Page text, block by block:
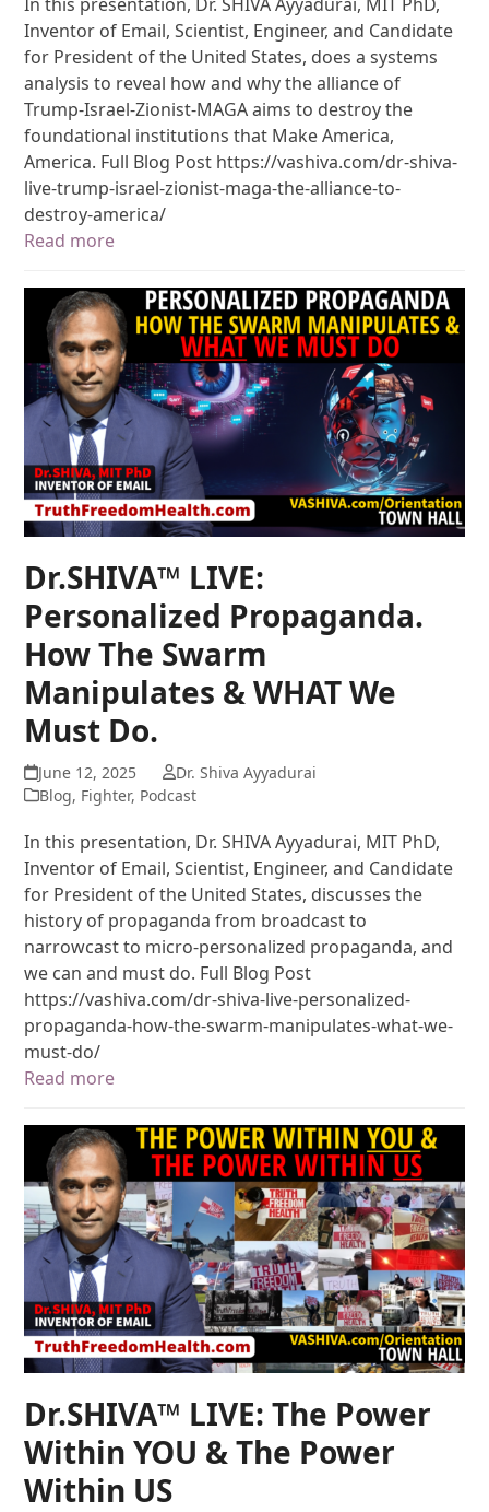
Inventor of Email, Scientist, Engineer, and Candidate
for President of the United States, does a systems
analysis to reveal how and why the alliance of
Trump-Israel-Zionist-MAGA aims to destroy the
foundational institutions that Make America,
America. Full Blog Post https://vashiva.com/dr-shiva-
live-trump-israel-zionist-maga-the-alliance-to-
destroy-america/
Read more
Dr.SHIVA™ LIVE:
Personalized Propaganda.
How The Swarm
Manipulates & WHAT We
Must Do.
June 12, 2025
Dr. Shiva Ayyadurai
Blog, Fighter, Podcast
In this presentation, Dr. SHIVA Ayyadurai, MIT PhD,
Inventor of Email, Scientist, Engineer, and Candidate
for President of the United States, discusses the
history of propaganda from broadcast to
narrowcast to micro-personalized propaganda, and
we can and must do. Full Blog Post
https://vashiva.com/dr-shiva-live-personalized-
propaganda-how-the-swarm-manipulates-what-we-
must-do/
Read more
Dr.SHIVA™ LIVE: The Power
Within YOU & The Power
Within US